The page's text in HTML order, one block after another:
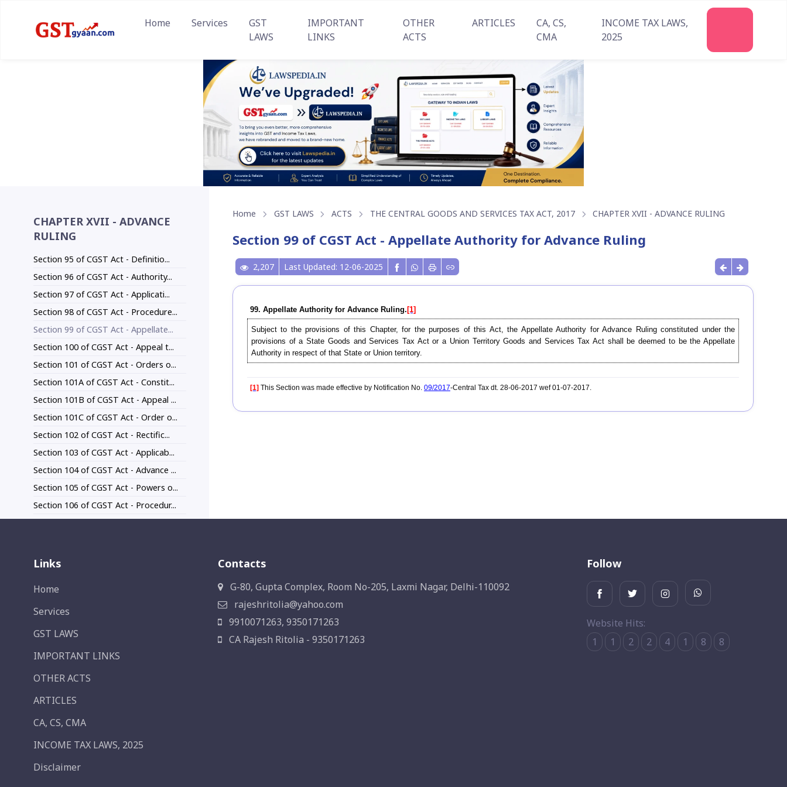
Home Services
GST
LAWS
IMPORTANT
LINKS
OTHER
ACTS
ARTICLES
CA, CS,
CMA
INCOME TAX LAWS,
2025
CHAPTER XVII - ADVANCE
RULING
Section 95 of CGST Act - Definitio...
Section 96 of CGST Act - Authority...
Section 97 of CGST Act - Applicati...
Section 98 of CGST Act - Procedure...
Section 99 of CGST Act - Appellate...
Section 100 of CGST Act - Appeal t...
Section 101 of CGST Act - Orders o...
Section 101A of CGST Act - Constit...
Section 101B of CGST Act - Appeal ...
Section 101C of CGST Act - Order o...
Section 102 of CGST Act - Rectific...
Section 103 of CGST Act - Applicab...
Section 104 of CGST Act - Advance ...
Section 105 of CGST Act - Powers o...
Section 106 of CGST Act - Procedur...
Home GST LAWS ACTS THE CENTRAL GOODS AND SERVICES TAX ACT, 2017 CHAPTER XVII - ADVANCE RULING
Section 99 of CGST Act - Appellate Authority for Advance Ruling
2,207 Last Updated: 12-06-2025
99. Appellate Authority for Advance Ruling. [1]
Subject to the provisions of this Chapter, for the purposes of this Act, the Appellate Authority for Advance Ruling constituted under the
provisions of a State Goods and Services Tax Act or a Union Territory Goods and Services Tax Act shall be deemed to be the Appellate
Authority in respect of that State or Union territory.
[1] This Section was made effective by Notification No. 09/2017-Central Tax dt. 28-06-2017 wef 01-07-2017.
Links
Home
Services
GST LAWS
IMPORTANT LINKS
OTHER ACTS
ARTICLES
CA, CS, CMA
INCOME TAX LAWS, 2025
Disclaimer
Contacts
G-80, Gupta Complex, Room No-205, Laxmi Nagar, Delhi-110092
rajeshritolia@yahoo.com
9910071263, 9350171263
CA Rajesh Ritolia - 9350171263
Follow
Website Hits:
1
1 2 2 4 1 8 8